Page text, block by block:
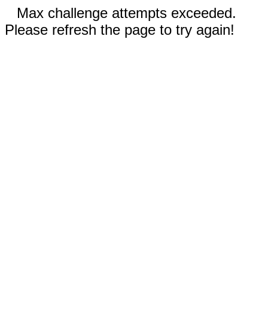
Max challenge attempts exceeded.
Please refresh the page to try again!